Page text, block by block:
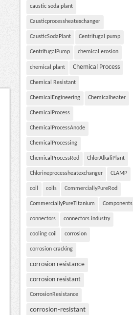
caustic soda plant
Causticprocessheatexchanger
CausticSodaPlant Centrifugal pump
CentrifugalPump chemical erosion
chemical plant Chemical Process
Chemical Resistant
ChemicalEngineering Chemicalheater
ChemicalProcess
ChemicalProcessAnode
ChemicalProcessing
ChemicalProcessRod ChlorAlkaliPlant
Chlorineprocessheatexchanger CLAMP
coil coils CommerciallyPureRod
CommerciallyPureTitanium Components
connectors connectors industry
cooling coil corrosion
corrosion cracking
corrosion resistance
corrosion resistant
CorrosionResistance
corrosion-resistant